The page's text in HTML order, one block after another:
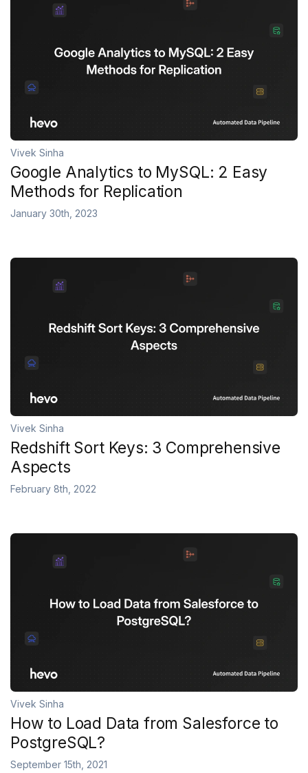
Vivek Sinha
Google Analytics to MySQL: 2 Easy
Methods for Replication
January 30th, 2023
Vivek Sinha
Redshift Sort Keys: 3 Comprehensive
Aspects
February 8th, 2022
Vivek Sinha
How to Load Data from Salesforce to
PostgreSQL?
September 15th, 2021